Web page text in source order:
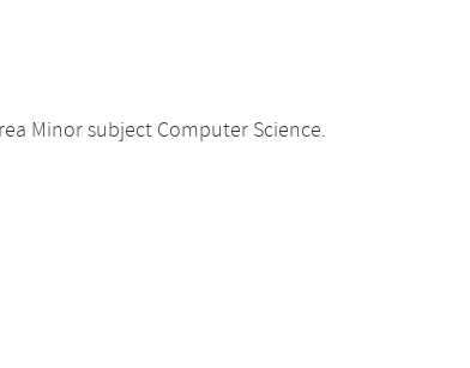
Minor subject Computer Science.